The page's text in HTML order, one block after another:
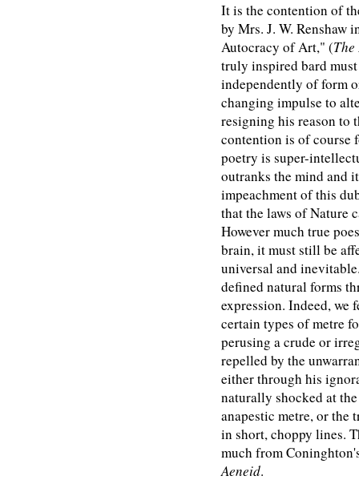
It is the contention of
by Mrs. J. W. Renshaw
Autocracy of Art," (
truly inspired bard
independently of form
changing impulse to
resigning his reason to
contention is of course
poetry is super-
outranks the mind and
impeachment of this
that the laws of Nature
However much true
brain, it must still be
universal and
defined natural forms
expression. Indeed, we
certain types of metre
perusing a crude or
repelled by the
either through his
naturally shocked at
anapestic metre, or the
in short, choppy lines.
much from
Aeneid.